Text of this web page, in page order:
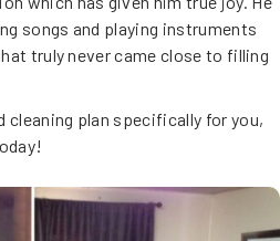
songs and playing instruments
truly never came close to filling
cleaning plan specifically for you,